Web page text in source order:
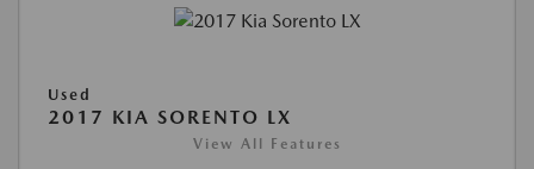
Used
2017 KIA SORENTO LX
View All Features